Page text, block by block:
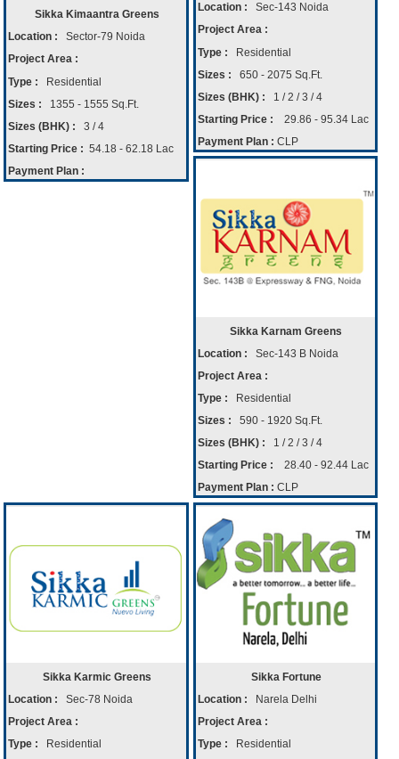
Sikka Kimaantra Greens
Location :
Sector-79 Noida
Project Area :
Type :
Residential
Sizes :
1355 - 1555 Sq.Ft.
Sizes (BHK) :
3 / 4
Starting Price : 54.18 - 62.18 Lac
Payment Plan :
Location : Sec-143 Noida
Project Area :
Type : Residential
Sizes : 650 - 2075 Sq.Ft.
Sizes (BHK) : 1 / 2 / 3 / 4
Starting Price : 29.86 - 95.34 Lac
Payment Plan : CLP
Sikka Karnam Greens
Location : Sec-143 B Noida
Project Area :
Type : Residential
Sizes : 590 - 1920 Sq.Ft.
Sizes (BHK) : 1 / 2 / 3 / 4
Starting Price : 28.40 - 92.44 Lac
Payment Plan : CLP
Sikka Karmic Greens
Location :
Sec-78 Noida
Project Area :
Type :
Residential
Sikka Fortune
Location : Narela Delhi
Project Area :
Type : Residential